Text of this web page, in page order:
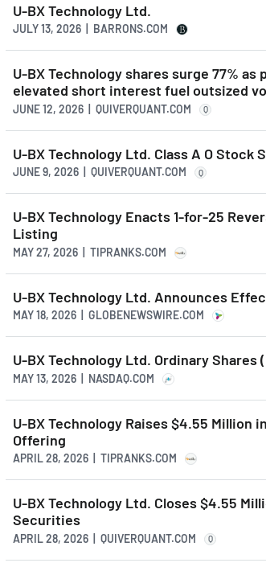
U-BX Technology Ltd.
JULY 13, 2026 | BARRONS.COM
U-BX Technology shares surge 77%
elevated short interest fuel outsized
JUNE 12, 2026 | QUIVERQUANT.COM Q
U-BX Technology Ltd. Class A O
JUNE 9, 2026 | QUIVERQUANT.COM Q
U-BX Technology Enacts 1-for-25
Listing
MAY 27, 2026 | TIPRANKS.COM
U-BX Technology Ltd. Announces
MAY 18, 2026 | GLOBENEWSWIRE.COM
U-BX Technology Ltd. Ordinary Shares
MAY 13, 2026 | NASDAQ.COM
U-BX Technology Raises $4.55 Million
Offering
APRIL 28, 2026 | TIPRANKS.COM
U-BX Technology Ltd. Closes $4.55
Securities
APRIL 28, 2026 | QUIVERQUANT.COM Q